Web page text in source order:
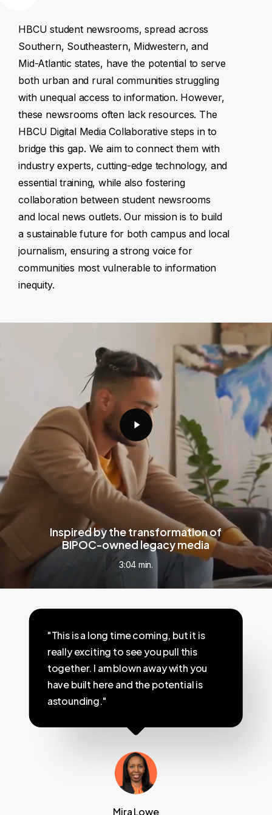
HBCU student newsrooms, spread across
Southern, Southeastern, Midwestern, and
Mid-Atlantic states, have the potential to serve
both urban and rural communities struggling
with unequal access to information. However,
these newsrooms often lack resources. The
HBCU Digital Media Collaborative steps in to
bridge this gap. We aim to connect them with
industry experts, cutting-edge technology, and
essential training, while also fostering
collaboration between student newsrooms
and local news outlets. Our mission is to build
a sustainable future for both campus and local
journalism, ensuring a strong voice for
communities most vulnerable to information
inequity.
Inspired by the transformation of
BIPOC-owned legacy media
3:04 min.
"This is a long time coming, but it is
really exciting to see you pull this
together. I am blown away with you
have built here and the potential is
astounding."
Mira Lowe